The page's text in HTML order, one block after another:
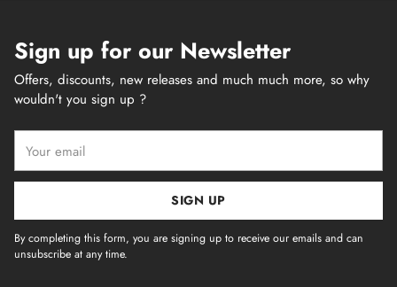
Sign up for our Newsletter
Offers, discounts, new releases and much much more, so why
wouldn't you sign up ?
email
SIGN UP
By completing this form, you are signing up to receive our emails and can
unsubscribe at any time.